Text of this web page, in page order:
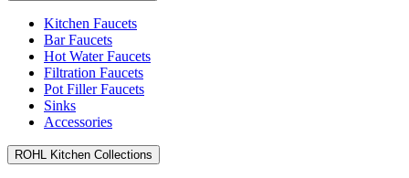
Kitchen Faucets
Bar Faucets
Hot Water Faucets
Filtration Faucets
Pot Filler Faucets
Sinks
Accessories
ROHL Kitchen Collections